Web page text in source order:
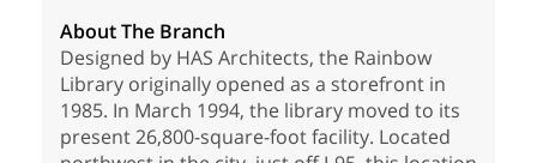
About The Branch
Designed by HAS Architects, the Rainbow
Library originally opened as a storefront in
1985. In March 1994, the library moved to its
present 26,800-square-foot facility. Located